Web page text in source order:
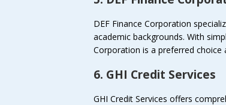
DEF Finance Corporation
academic backgrounds. With
Corporation is a preferred
6. GHI Credit Services
GHI Credit Services offers